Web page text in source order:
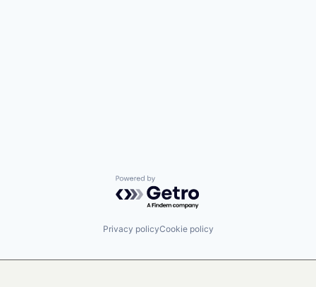
Powered by Getro.com
Privacy policyCookie policy